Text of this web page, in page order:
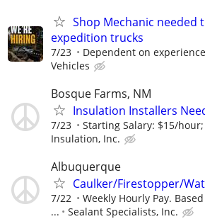
Shop Mechanic needed
expedition trucks
7/23 Dependent on experience
Vehicles
Bosque Farms, NM
Insulation Installers
7/23 Starting Salary: $15/
Insulation, Inc.
Albuquerque
Caulker/Firestopper/
7/22
Weekly Hourly Pay.
...
Sealant Specialists, Inc.